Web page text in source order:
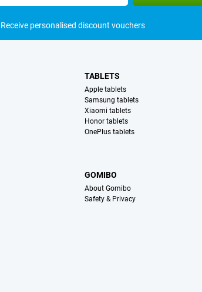
Receive personalised discount vouchers
TABLETS
Apple tablets
Samsung tablets
Xiaomi tablets
Honor tablets
OnePlus tablets
GOMIBO
About Gomibo
Safety & Privacy